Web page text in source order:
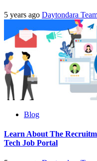
5 years ago Daytondara
Blog
Learn About The
Tech Job Portal